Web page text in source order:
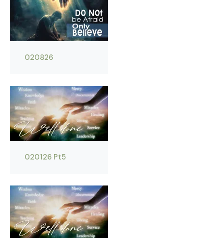
020826
020126 Pt5